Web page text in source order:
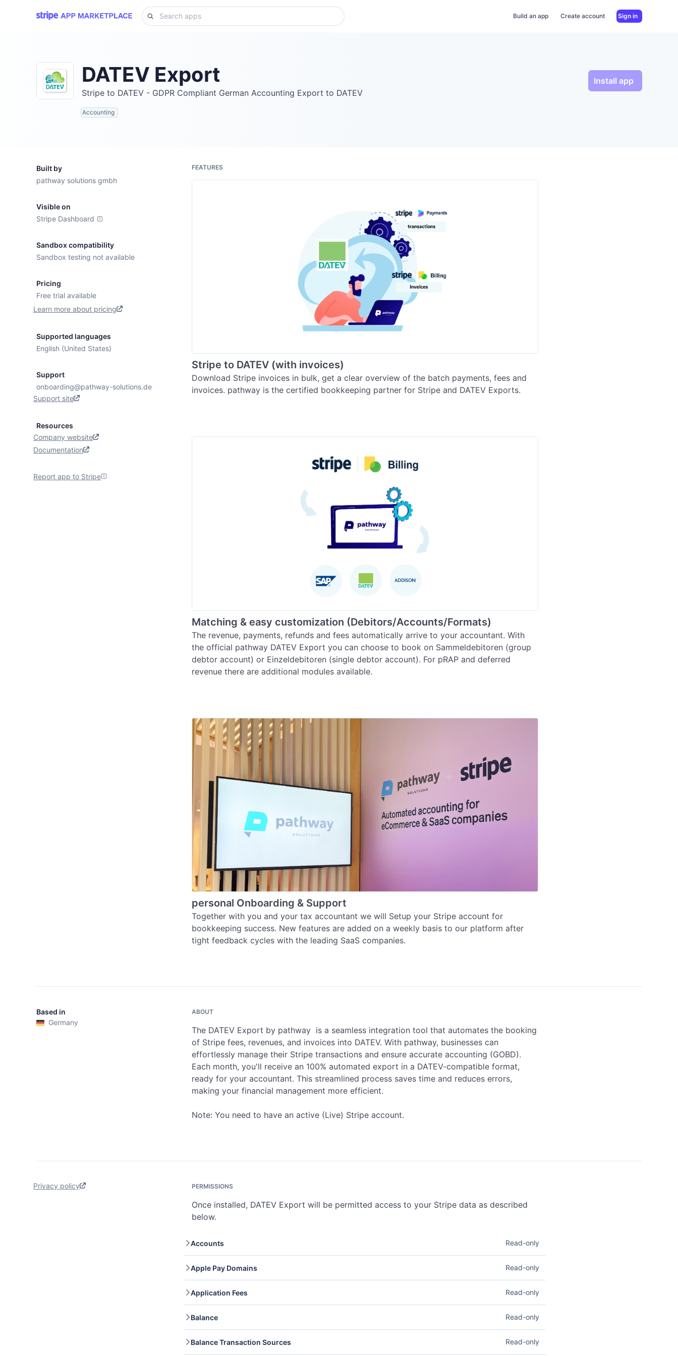
Build an app Create account Sign in
DATEV Export
Stripe to DATEV - GDPR Compliant German Accounting Export to DATEV
Install app
Accounting
Built by
pathway solutions gmbh
Visible on
Stripe Dashboard
Sandbox compatibility
Sandbox testing not available
Pricing
Free trial available
Learn more about pricing
Supported languages
English (United States)
Support
onboarding@pathway-solutions.de
Support site
Resources
Company website
Documentation
Report app to Stripe
FEATURES
Stripe to DATEV (with invoices)
Download Stripe invoices in bulk, get a clear overview of the batch payments, fees and
invoices. pathway is the certified bookkeeping partner for Stripe and DATEV Exports.
Matching & easy customization (Debitors/Accounts/Formats)
The revenue, payments, refunds and fees automatically arrive to your accountant. With
the official pathway DATEV Export you can choose to book on Sammeldebitoren (group
debtor account) or Einzeldebitoren (single debtor account). For pRAP and deferred
revenue there are additional modules available.
personal Onboarding & Support
Together with you and your tax accountant we will Setup your Stripe account for
bookkeeping success. New features are added on a weekly basis to our platform after
tight feedback cycles with the leading SaaS companies.
Based in
Germany
ABOUT
The DATEV Export by pathway  is a seamless integration tool that automates the booking
of Stripe fees, revenues, and invoices into DATEV. With pathway, businesses can
effortlessly manage their Stripe transactions and ensure accurate accounting (GOBD).
Each month, you'll receive an 100% automated export in a DATEV-compatible format,
ready for your accountant. This streamlined process saves time and reduces errors,
making your financial management more efficient.
Note: You need to have an active (Live) Stripe account.
Privacy policy PERMISSIONS
Once installed, DATEV Export will be permitted access to your Stripe data as described
below.
Accounts Read-only
retrieve account details and settings. Write access lets you update account information. See
Accounts.
Apple Pay Domains Read-only
domains. Write access lets you register and delete domains. See
Application Fees Read-only
accounts. Read access lets you list and retrieve fee details. Write access lets you create refunds on
application fees. SeeApplication Fees.
Balance Read-only
your current balance and pending amounts. See
Balance Transaction Sources Read-only